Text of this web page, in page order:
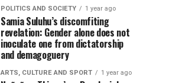
POLITICS AND SOCIETY 1 year ago
Samia Suluhu’s discomfiting
revelation: Gender alone does not
inoculate one from dictatorship
and demagoguery
ARTS, CULTURE AND SPORT 1 year ago